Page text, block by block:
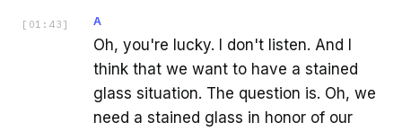
[ 01:43 ] A
Oh, you're lucky. I don't listen. And I
think that we want to have a stained
glass situation. The question is. Oh, we
need a stained glass in honor of our